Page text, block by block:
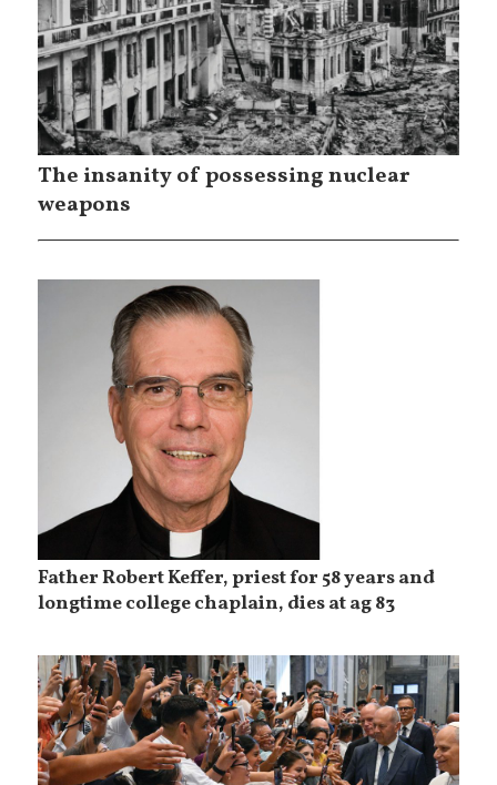
The insanity of possessing nuclear
weapons
Father Robert Keffer, priest for 58 years and
longtime college chaplain, dies at ag 83